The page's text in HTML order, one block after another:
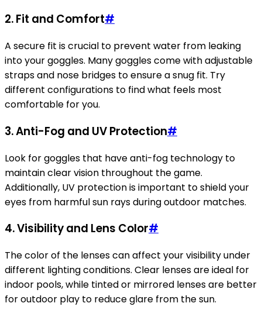
2. Fit and Comfort#
A secure fit is crucial to prevent water from leaking
into your goggles. Many goggles come with adjustable
straps and nose bridges to ensure a snug fit. Try
different configurations to find what feels most
comfortable for you.
3. Anti-Fog and UV Protection#
Look for goggles that have anti-fog technology to
maintain clear vision throughout the game.
Additionally, UV protection is important to shield your
eyes from harmful sun rays during outdoor matches.
4. Visibility and Lens Color#
The color of the lenses can affect your visibility under
different lighting conditions. Clear lenses are ideal for
indoor pools, while tinted or mirrored lenses are better
for outdoor play to reduce glare from the sun.